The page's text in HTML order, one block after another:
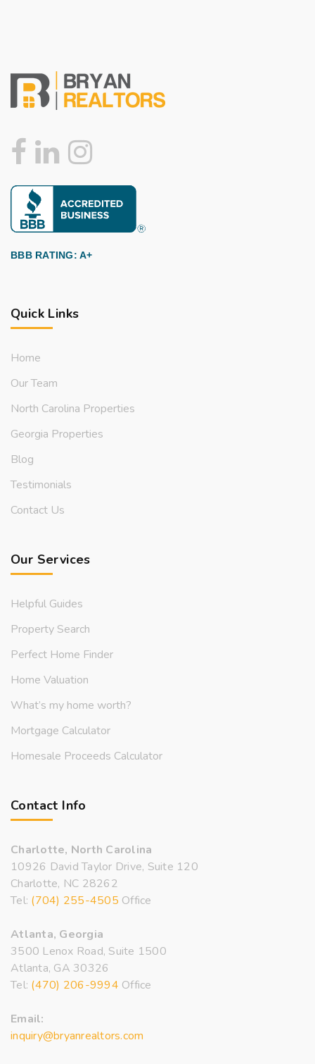
BBB RATING: A+
Quick Links
Home
Our Team
North Carolina Properties
Georgia Properties
Blog
Testimonials
Contact Us
Our Services
Helpful Guides
Property Search
Perfect Home Finder
Home Valuation
What’s my home worth?
Mortgage Calculator
Homesale Proceeds Calculator
Contact Info
Charlotte, North Carolina
10926 David Taylor Drive, Suite 120
Charlotte, NC 28262
Tel: (704) 255-4505 Office
Atlanta, Georgia
3500 Lenox Road, Suite 1500
Atlanta, GA 30326
Tel: (470) 206-9994 Office
Email:
inquiry@bryanrealtors.com